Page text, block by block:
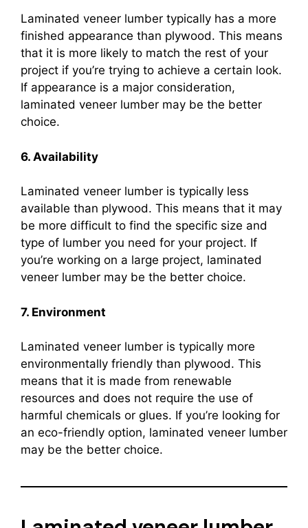
Laminated veneer lumber typically has a more
finished appearance than plywood. This means
that it is more likely to match the rest of your
project if you’re trying to achieve a certain look.
If appearance is a major consideration,
laminated veneer lumber may be the better
choice.
6. Availability
Laminated veneer lumber is typically less
available than plywood. This means that it may
be more difficult to find the specific size and
type of lumber you need for your project. If
you’re working on a large project, laminated
veneer lumber may be the better choice.
7. Environment
Laminated veneer lumber is typically more
environmentally friendly than plywood. This
means that it is made from renewable
resources and does not require the use of
harmful chemicals or glues. If you’re looking for
an eco-friendly option, laminated veneer lumber
may be the better choice.